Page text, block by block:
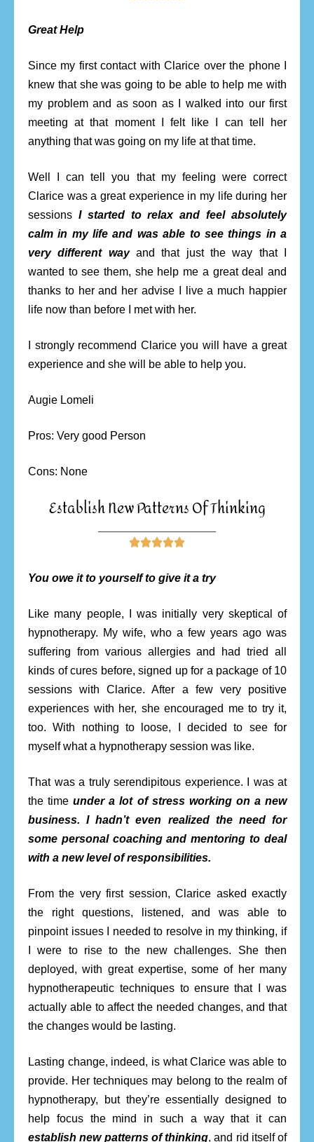
Great Help
Since my first contact with Clarice over the phone I
knew that she was going to be able to help me with
my problem and as soon as I walked into our first
meeting at that moment I felt like I can tell her
anything that was going on my life at that time.
Well I can tell you that my feeling were correct
Clarice was a great experience in my life during her
sessions I started to relax and feel absolutely
calm in my life and was able to see things in a
very different wayand that just the way that I
wanted to see them, she help me a great deal and
thanks to her and her advise I live a much happier
life now than before I met with her.
I strongly recommend Clarice you will have a great
experience and she will be able to help you.
Augie Lomeli
Pros: Very good Person
Cons: None
Establish New Patterns Of Thinking

You owe it to yourself to give it a try
Like many people, I was initially very skeptical of
hypnotherapy. My wife, who a few years ago was
suffering from various allergies and had tried all
kinds of cures before, signed up for a package of 10
sessions with Clarice. After a few very positive
experiences with her, she encouraged me to try it,
too. With nothing to loose, I decided to see for
myself what a hypnotherapy session was like.
That was a truly serendipitous experience. I was at
the timeunder a lot of stress working on a new
business. I hadn’t even realized the need for
some personal coaching and mentoring to deal
with a new level of responsibilities.
From the very first session, Clarice asked exactly
the right questions, listened, and was able to
pinpoint issues I needed to resolve in my thinking, if
I were to rise to the new challenges. She then
deployed, with great expertise, some of her many
hypnotherapeutic techniques to ensure that I was
actually able to affect the needed changes, and that
the changes would be lasting.
Lasting change, indeed, is what Clarice was able to
provide. Her techniques may belong to the realm of
hypnotherapy, but they’re essentially designed to
help focus the mind in such a way that it can
establish new patterns of thinking, and rid itself of